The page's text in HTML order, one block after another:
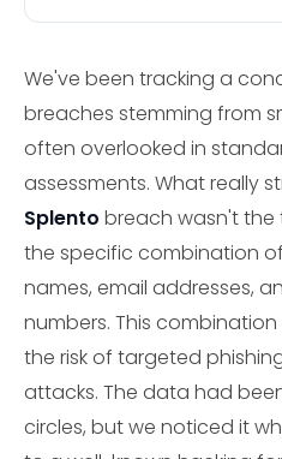
We've been tracking a
breaches stemming from
often overlooked in
assessments. What really
Splento breach wasn't
the specific combination
names, email addresses,
numbers. This
the risk of targeted
attacks. The data had
circles, but we noticed it